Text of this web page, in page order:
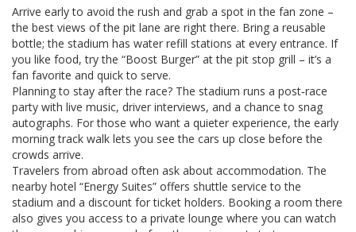
Arrive early to avoid the rush and grab a spot in the fan zone –
the best views of the pit lane are right there. Bring a reusable
bottle; the stadium has water refill stations at every entrance. If
you like food, try the “Boost Burger” at the pit stop grill – it’s a
fan favorite and quick to serve.
Planning to stay after the race? The stadium runs a post‑race
party with live music, driver interviews, and a chance to snag
autographs. For those who want a quieter experience, the early
morning track walk lets you see the cars up close before the
crowds arrive.
Travelers from abroad often ask about accommodation. The
nearby hotel “Energy Suites” offers shuttle service to the
stadium and a discount for ticket holders. Booking a room there
also gives you access to a private lounge where you can watch